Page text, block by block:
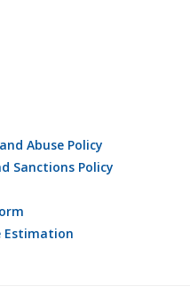
Abuse Policy
Sanctions Policy
Estimation